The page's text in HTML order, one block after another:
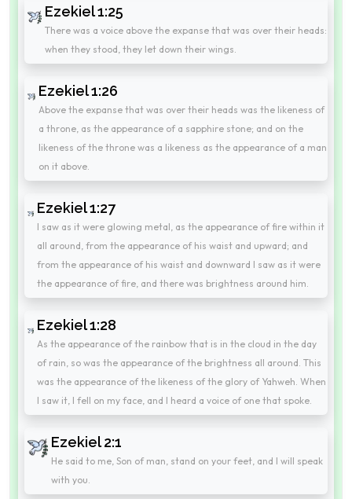
Ezekiel 1:25
There was a voice above the expanse that was over their heads:
when they stood, they let down their wings.
Ezekiel 1:26
Above the expanse that was over their heads was the likeness of
a throne, as the appearance of a sapphire stone; and on the
likeness of the throne was a likeness as the appearance of a man
on it above.
Ezekiel 1:27
I saw as it were glowing metal, as the appearance of fire within it
all around, from the appearance of his waist and upward; and
from the appearance of his waist and downward I saw as it were
the appearance of fire, and there was brightness around him.
Ezekiel 1:28
As the appearance of the rainbow that is in the cloud in the day
of rain, so was the appearance of the brightness all around. This
was the appearance of the likeness of the glory of Yahweh. When
I saw it, I fell on my face, and I heard a voice of one that spoke.
Ezekiel 2:1
He said to me, Son of man, stand on your feet, and I will speak
with you.